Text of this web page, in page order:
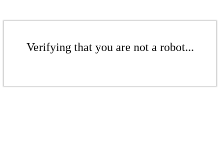
Verifying that you are not a robot...